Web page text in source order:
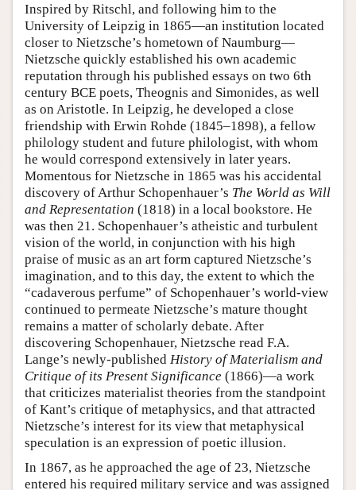
Inspired by Ritschl, and following him to the
University of Leipzig in 1865—an institution located
closer to Nietzsche’s hometown of Naumburg—
Nietzsche quickly established his own academic
reputation through his published essays on two 6th
century BCE poets, Theognis and Simonides, as well
as on Aristotle. In Leipzig, he developed a close
friendship with Erwin Rohde (1845–1898), a fellow
philology student and future philologist, with whom
he would correspond extensively in later years.
Momentous for Nietzsche in 1865 was his accidental
discovery of Arthur Schopenhauer’s The World as Will
and Representation (1818) in a local bookstore. He
was then 21. Schopenhauer’s atheistic and turbulent
vision of the world, in conjunction with his high
praise of music as an art form captured Nietzsche’s
imagination, and to this day, the extent to which the
“cadaverous perfume” of Schopenhauer’s world-view
continued to permeate Nietzsche’s mature thought
remains a matter of scholarly debate. After
discovering Schopenhauer, Nietzsche read F.A.
Lange’s newly-published History of Materialism and
Critique of its Present Significance (1866)—a work
that criticizes materialist theories from the standpoint
of Kant’s critique of metaphysics, and that attracted
Nietzsche’s interest for its view that metaphysical
speculation is an expression of poetic illusion.
In 1867, as he approached the age of 23, Nietzsche
entered his required military service and was assigned